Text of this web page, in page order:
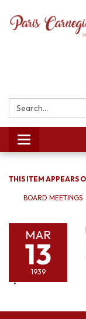
Search:
Toggle
navigation
THIS ITEM APPEARS
BOARD MEETINGS
MAR
13
1939